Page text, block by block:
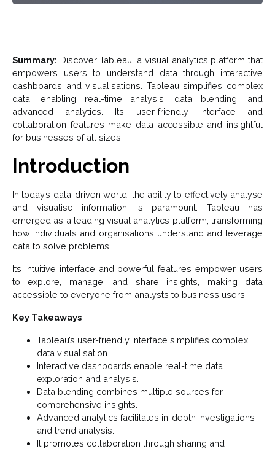
Summary: Discover Tableau, a visual analytics platform that
empowers users to understand data through interactive
dashboards and visualisations. Tableau simplifies complex
data, enabling real-time analysis, data blending, and
advanced analytics. Its user-friendly interface and
collaboration features make data accessible and insightful
for businesses of all sizes.
Introduction
In today’s data-driven world, the ability to effectively analyse
and visualise information is paramount. Tableau has
emerged as a leading visual analytics platform, transforming
how individuals and organisations understand and leverage
data to solve problems.
Its intuitive interface and powerful features empower users
to explore, manage, and share insights, making data
accessible to everyone from analysts to business users.
Key Takeaways
Tableau’s user-friendly interface simplifies complex
data visualisation.
Interactive dashboards enable real-time data
exploration and analysis.
Data blending combines multiple sources for
comprehensive insights.
Advanced analytics facilitates in-depth investigations
and trend analysis.
It promotes collaboration through sharing and